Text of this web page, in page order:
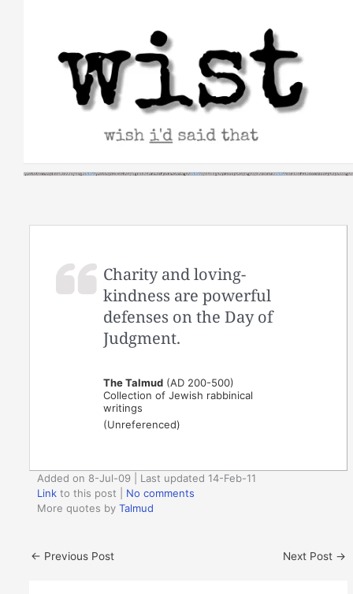
Charity and loving-
kindness are powerful
defenses on the Day of
Judgment.
The Talmud (AD 200-500)
Collection of Jewish rabbinical
writings
(Unreferenced)
Added on 8-Jul-09 | Last updated 14-Feb-11
Link to this post
No comments
More quotes byTalmud
← Previous Post Next Post →